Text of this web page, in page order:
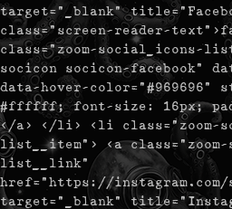
target="_blank"
class="screen-reader-
class="zoom-social_icons-
socicon socicon-facebook"
data-hover-color="#969696"
#ffffff; font-size: 16px;
</a> </li> <li class="zoom-
list__item"> <a
list__link"
href="https://
target="_blank"